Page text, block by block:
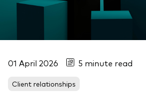
01 April 2026 5 minute read
Client relationships